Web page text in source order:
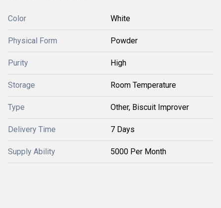
Color White
Physical Form Powder
Purity High
Storage Room Temperature
Type Other, Biscuit Improver
Delivery Time 7 Days
Supply Ability 5000 Per Month